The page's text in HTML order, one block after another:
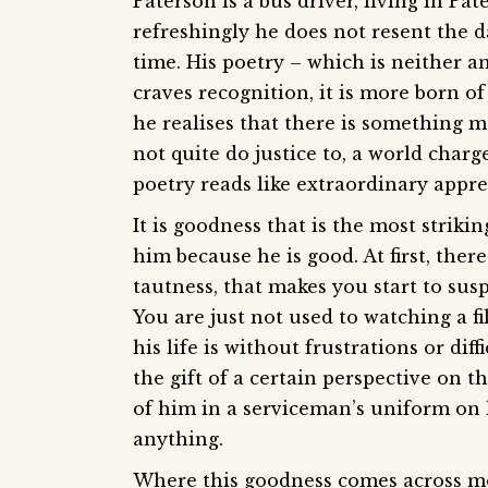
refreshingly he does not resent the
time. His poetry – which is neither
craves recognition, it is more born
he realises that there is something
not quite do justice to, a world
poetry reads like extraordinary
It is goodness that is the most
him because he is good. At first,
tautness, that makes you start to
You are just not used to watching a
his life is without frustrations or
the gift of a certain perspective on
of him in a serviceman’s uniform
anything.
Where this goodness comes across